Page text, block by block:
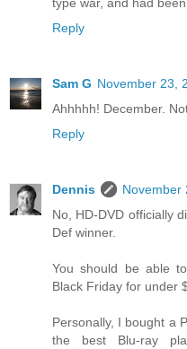
type war, and had
Reply
Sam G November 23,
Ahhhhh! December.
Reply
Dennis
November
No, HD-DVD officially
Def winner.
You should be able
Black Friday for under
Personally, I bought a
the best Blu-ray